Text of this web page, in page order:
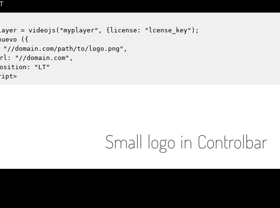
= videojs("myplayer", {license: "lcense_key");
({
"//domain.com/path/to/logo.png",
"//domain.com",
"LT"
Small logo in Controlbar